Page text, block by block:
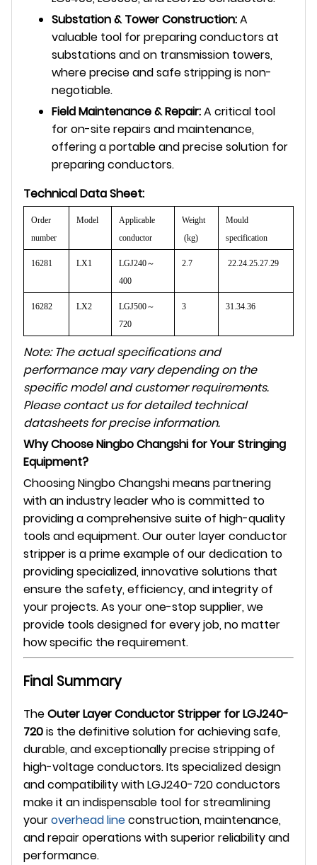
Substation & Tower Construction:A
valuable tool for preparing conductors at
substations and on transmission towers,
where precise and safe stripping is non-
negotiable.
Field Maintenance & Repair:A critical tool
for on-site repairs and maintenance,
offering a portable and precise solution for
preparing conductors.
Technical Data Sheet:
Order
number
Model
Applicable
conductor
Weight
(kg)
Mould
specification
16281 LX1 LGJ240～
400
2.7 22.24.25.27.29
16282 LX2 LGJ500～
720
3 31.34.36
Note: The actual specifications and
performance may vary depending on the
specific model and customer requirements.
Please contact us for detailed technical
datasheets for precise information.
Why Choose Ningbo Changshi for Your Stringing
Equipment?
Choosing Ningbo Changshi means partnering
with an industry leader who is committed to
providing a comprehensive suite of high-quality
tools and equipment. Our outer layer conductor
stripper is a prime example of our dedication to
providing specialized, innovative solutions that
ensure the safety, efficiency, and integrity of
your projects. As your one-stop supplier, we
provide tools designed for every job, no matter
how specific the requirement.
Final Summary
TheOuter Layer Conductor Stripper for LGJ240-
720is the definitive solution for achieving safe,
durable, and exceptionally precise stripping of
high-voltage conductors. Its specialized design
and compatibility with LGJ240-720 conductors
make it an indispensable tool for streamlining
youroverhead lineconstruction, maintenance,
and repair operations with superior reliability and
performance.